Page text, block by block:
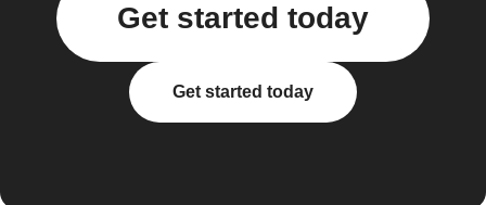
Get started today
Get started today